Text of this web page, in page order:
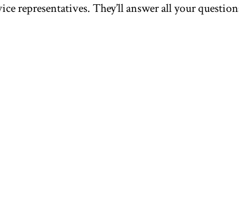
representatives. They’ll answer all your